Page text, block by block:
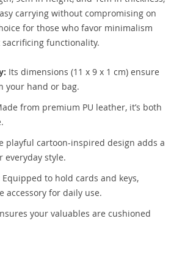
carrying without compromising on
for those who favor minimalism
functionality.
Its dimensions (11 x 9 x 1 cm) ensure
your hand or bag.
from premium PU leather, it’s both
playful cartoon-inspired design adds a
everyday style.
Equipped to hold cards and keys,
accessory for daily use.
your valuables are cushioned